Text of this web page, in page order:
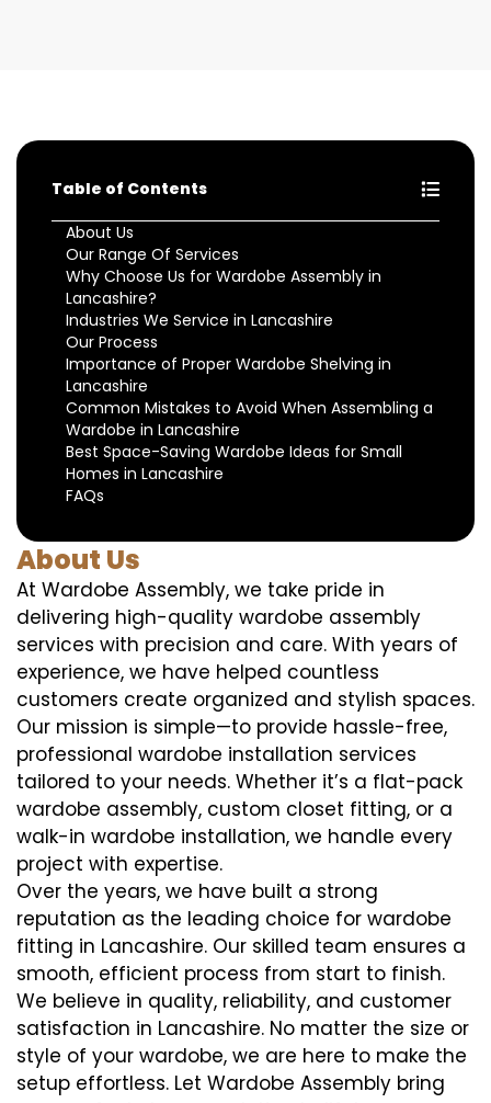
Table of Contents
About Us
Our Range Of Services
Why Choose Us for Wardobe Assembly in
Lancashire?
Industries We Service in Lancashire
Our Process
Importance of Proper Wardobe Shelving in
Lancashire
Common Mistakes to Avoid When Assembling a
Wardobe in Lancashire
Best Space-Saving Wardobe Ideas for Small
Homes in Lancashire
FAQs
About Us
At Wardobe Assembly, we take pride in
delivering high-quality wardobe assembly
services with precision and care. With years of
experience, we have helped countless
customers create organized and stylish spaces.
Our mission is simple—to provide hassle-free,
professional wardobe installation services
tailored to your needs. Whether it’s a flat-pack
wardobe assembly, custom closet fitting, or a
walk-in wardobe installation, we handle every
project with expertise.
Over the years, we have built a strong
reputation as the leading choice for wardobe
fitting in Lancashire. Our skilled team ensures a
smooth, efficient process from start to finish.
We believe in quality, reliability, and customer
satisfaction in Lancashire. No matter the size or
style of your wardobe, we are here to make the
setup effortless. Let Wardobe Assembly bring